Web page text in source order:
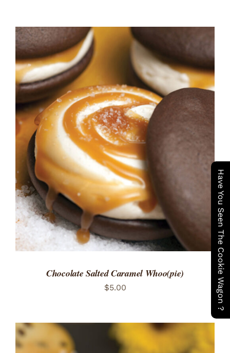
Have You Seen The Cookie Wagon ?
ADD TO CART
DETAILS
Chocolate Salted Caramel Whoo(pie)
$5.00